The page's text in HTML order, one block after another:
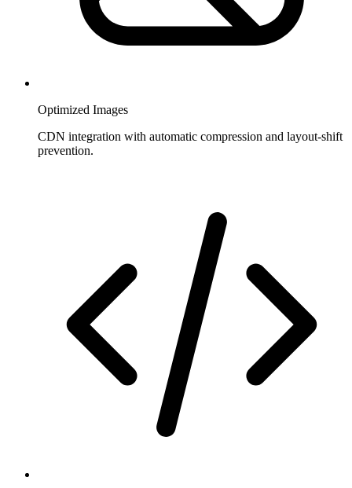
Optimized Images
CDN integration with automatic compression and layout-shift
prevention.